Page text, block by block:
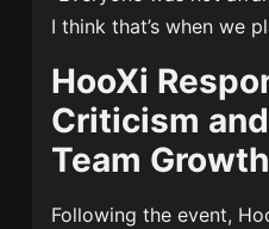
I think that’s when we
HooXi
Criticism
Team Growth
Following the event,